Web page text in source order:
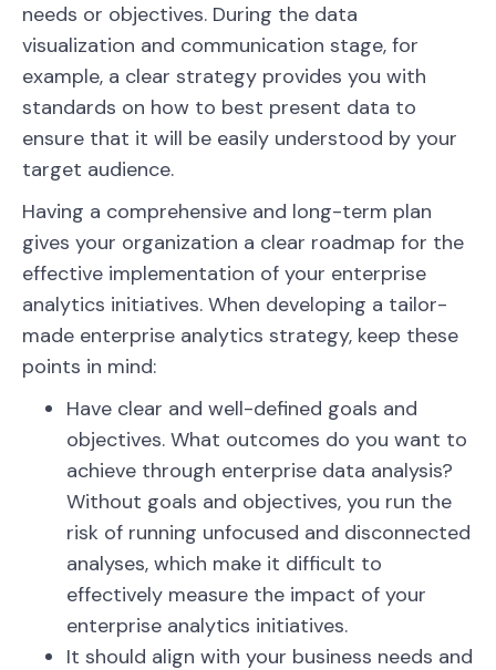
needs or objectives. During the data
visualization and communication stage, for
example, a clear strategy provides you with
standards on how to best present data to
ensure that it will be easily understood by your
target audience.
Having a comprehensive and long-term plan
gives your organization a clear roadmap for the
effective implementation of your enterprise
analytics initiatives. When developing a tailor-
made enterprise analytics strategy, keep these
points in mind:
Have clear and well-defined goals and
objectives. What outcomes do you want to
achieve through enterprise data analysis?
Without goals and objectives, you run the
risk of running unfocused and disconnected
analyses, which make it difficult to
effectively measure the impact of your
enterprise analytics initiatives.
It should align with your business needs and